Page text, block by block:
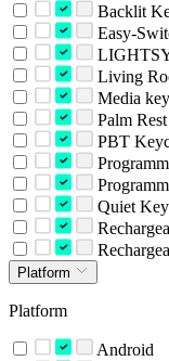
Backlit
Easy-
Living
Media
Palm Rest
PBT
Quiet
Platform
Platform
Android